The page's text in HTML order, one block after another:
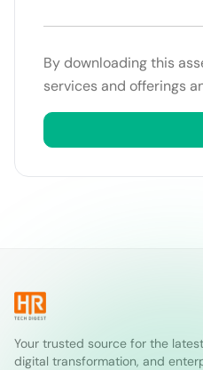
By downloading this
services and offerings
Your trusted source for the
digital transformation, and